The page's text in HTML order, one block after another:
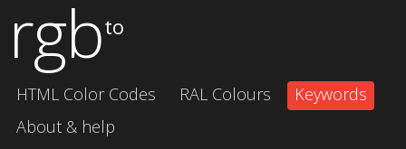
rgbto
HTML Color Codes RAL Colours
Keywords
About & help